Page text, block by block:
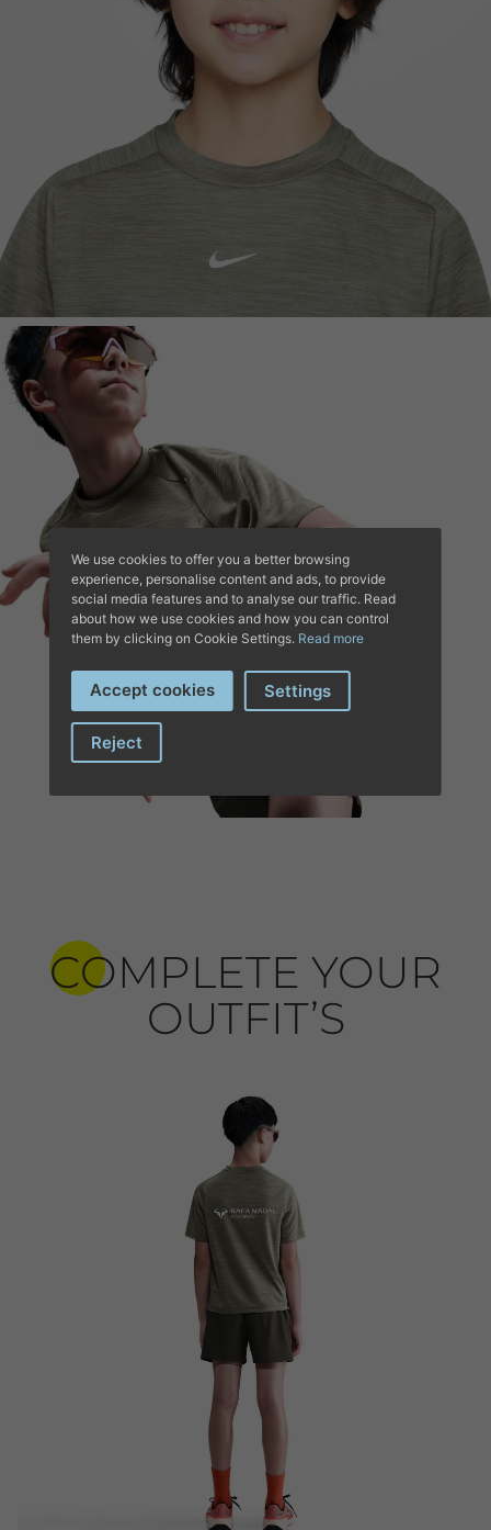
COMPLETE YOUR
OUTFIT’S
We use cookies to offer you a better browsing
experience, personalise content and ads, to provide
social media features and to analyse our traffic. Read
about how we use cookies and how you can control
them by clicking on Cookie Settings. Read more
Accept cookies Settings
Reject